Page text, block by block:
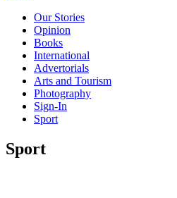
Our Stories
Opinion
Books
International
Advertorials
Arts and Tourism
Photography
Sign-In
Sport
Sport